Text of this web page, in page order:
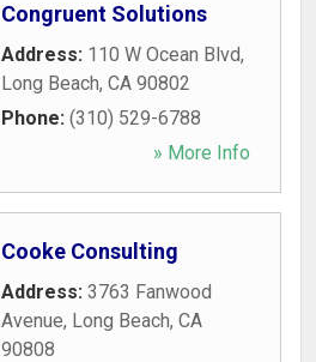
Congruent Solutions
Address: 110 W Ocean Blvd,
Long Beach, CA 90802
Phone: (310) 529-6788
» More Info
Cooke Consulting
Address: 3763 Fanwood
Avenue, Long Beach, CA
90808